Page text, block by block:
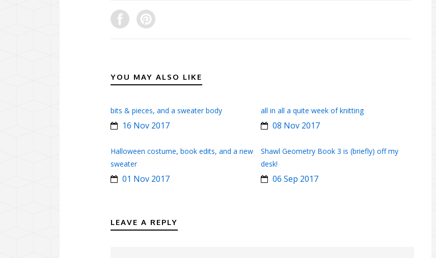
YOU MAY ALSO LIKE
bits & pieces, and a sweater body
16 Nov 2017
all in all a quite week of knitting
08 Nov 2017
Halloween costume, book edits, and a new
sweater
01 Nov 2017
Shawl Geometry Book 3 is (briefly) off my
desk!
06 Sep 2017
LEAVE A REPLY